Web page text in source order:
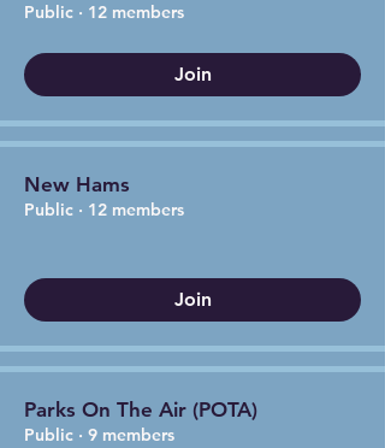
Public · 12 members
Join
New Hams
Public · 12 members
Join
Parks On The Air (POTA)
Public · 9 members